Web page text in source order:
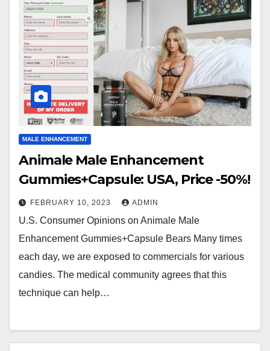
MALE ENHANCEMENT
Animale Male Enhancement
Gummies+Capsule: USA, Price -50%!
FEBRUARY 10, 2023 ADMIN
U.S. Consumer Opinions on Animale Male
Enhancement Gummies+Capsule Bears Many times
each day, we are exposed to commercials for various
candies. The medical community agrees that this
technique can help…